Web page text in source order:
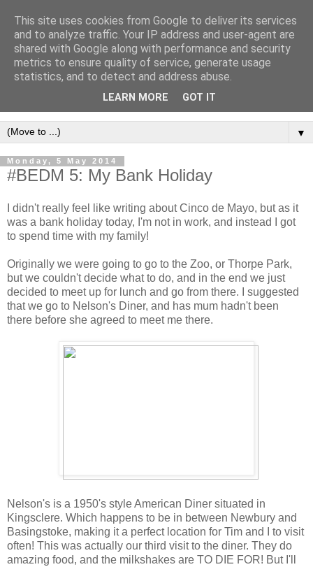
▼
Monday, 5 May 2014
#BEDM 5: My Bank Holiday
I didn't really feel like writing about Cinco de Mayo, but as it
was a bank holiday today, I'm not in work, and instead I got
to spend time with my family!
Originally we were going to go to the Zoo, or Thorpe Park,
but we couldn't decide what to do, and in the end we just
decided to meet up for lunch and go from there. I suggested
that we go to Nelson's Diner, and has mum hadn't been
there before she agreed to meet me there.
Nelson's is a 1950's style American Diner situated in
Kingsclere. Which happens to be in between Newbury and
Basingstoke, making it a perfect location for Tim and I to visit
often! This was actually our third visit to the diner. They do
amazing food, and the milkshakes are TO DIE FOR! But I'll
This site uses cookies from Google to deliver its services
and to analyze traffic. Your IP address and user-agent are
shared with Google along with performance and security
metrics to ensure quality of service, generate usage
statistics, and to detect and address abuse.
LEARN MORE GOT IT